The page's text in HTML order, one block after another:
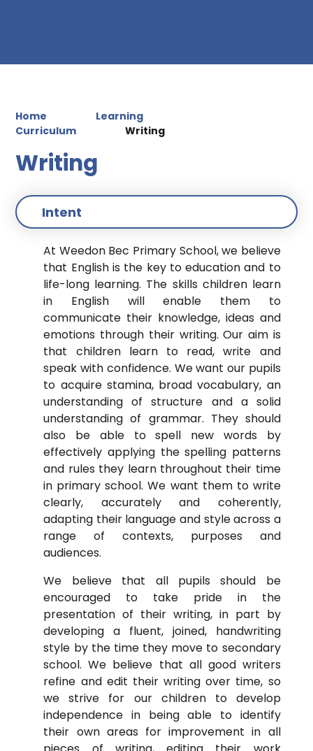
Home
Learning
Curriculum
Writing
Writing
Intent
At Weedon Bec Primary School, we believe
that English is the key to education and to
life-long learning. The skills children learn
in English will enable them to
communicate their knowledge, ideas and
emotions through their writing. Our aim is
that children learn to read, write and
speak with confidence. We want our pupils
to acquire stamina, broad vocabulary, an
understanding of structure and a solid
understanding of grammar. They should
also be able to spell new words by
effectively applying the spelling patterns
and rules they learn throughout their time
in primary school. We want them to write
clearly, accurately and coherently,
adapting their language and style across a
range of contexts, purposes and
audiences.
We believe that all pupils should be
encouraged to take pride in the
presentation of their writing, in part by
developing a fluent, joined, handwriting
style by the time they move to secondary
school. We believe that all good writers
refine and edit their writing over time, so
we strive for our children to develop
independence in being able to identify
their own areas for improvement in all